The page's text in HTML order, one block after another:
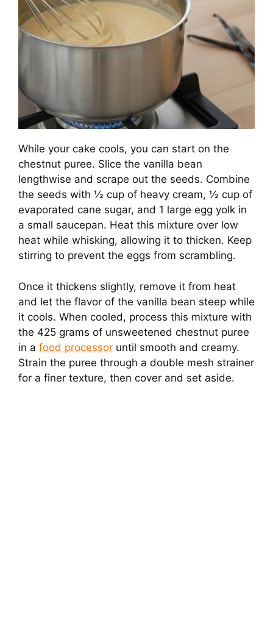
While your cake cools, you can start on the
chestnut puree. Slice the vanilla bean
lengthwise and scrape out the seeds. Combine
the seeds with ½ cup of heavy cream, ½ cup of
evaporated cane sugar, and 1 large egg yolk in
a small saucepan. Heat this mixture over low
heat while whisking, allowing it to thicken. Keep
stirring to prevent the eggs from scrambling.
Once it thickens slightly, remove it from heat
and let the flavor of the vanilla bean steep while
it cools. When cooled, process this mixture with
the 425 grams of unsweetened chestnut puree
in a food processor until smooth and creamy.
Strain the puree through a double mesh strainer
for a finer texture, then cover and set aside.